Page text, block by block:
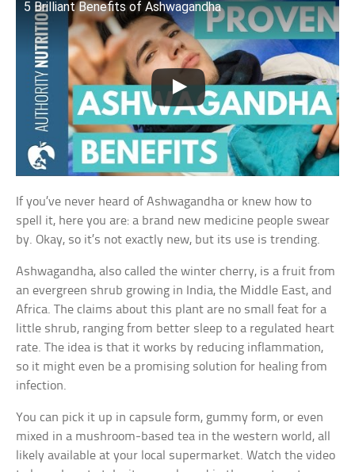
5 Brilliant Benefits of Ashwagandha
If you’ve never heard of Ashwagandha or knew how to
spell it, here you are: a brand new medicine people swear
by. Okay, so it’s not exactly new, but its use is trending.
Ashwagandha, also called the winter cherry, is a fruit from
an evergreen shrub growing in India, the Middle East, and
Africa. The claims about this plant are no small feat for a
little shrub, ranging from better sleep to a regulated heart
rate. The idea is that it works by reducing inflammation,
so it might even be a promising solution for healing from
infection.
You can pick it up in capsule form, gummy form, or even
mixed in a mushroom-based tea in the western world, all
likely available at your local supermarket. Watch the video